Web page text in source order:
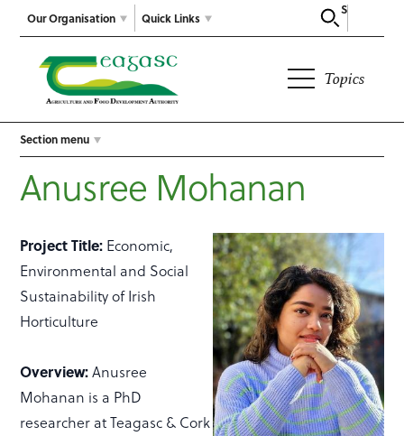
Our Organisation
Search
Quick Links
Topics
Section menu
Anusree Mohanan
Project Title: Economic,
Environmental and Social
Sustainability of Irish
Horticulture
Overview:Anusree
Mohanan is a PhD
researcher at Teagasc & Cork